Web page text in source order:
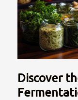
Discover